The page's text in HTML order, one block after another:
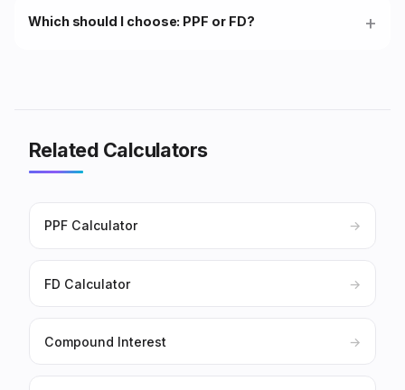
Which should I choose: PPF or FD?
Related Calculators
PPF Calculator →
FD Calculator →
Compound Interest →